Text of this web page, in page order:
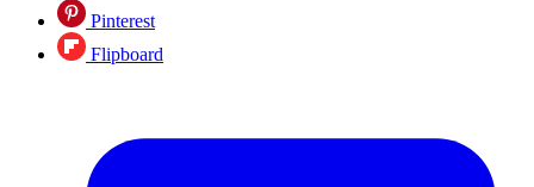
Pinterest
Flipboard